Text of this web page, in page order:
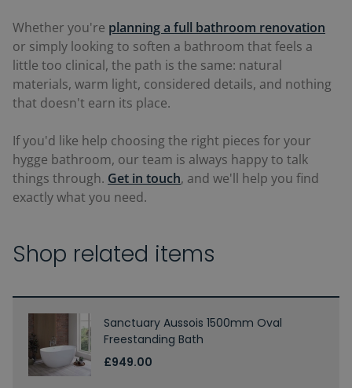
Whether you're planning a full bathroom renovation
or simply looking to soften a bathroom that feels a
little too clinical, the path is the same: natural
materials, warm light, considered details, and nothing
that doesn't earn its place.
If you'd like help choosing the right pieces for your
hygge bathroom, our team is always happy to talk
things through. Get in touch, and we'll help you find
exactly what you need.
Shop related items
Sanctuary Aussois 1500mm Oval
Freestanding Bath
£949.00